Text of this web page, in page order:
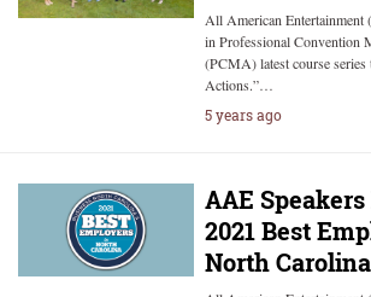
All American Entertainment
in Professional Convention
(PCMA) latest course series
Actions.”…
5 years ago
AAE
2021 Best
North Carolina